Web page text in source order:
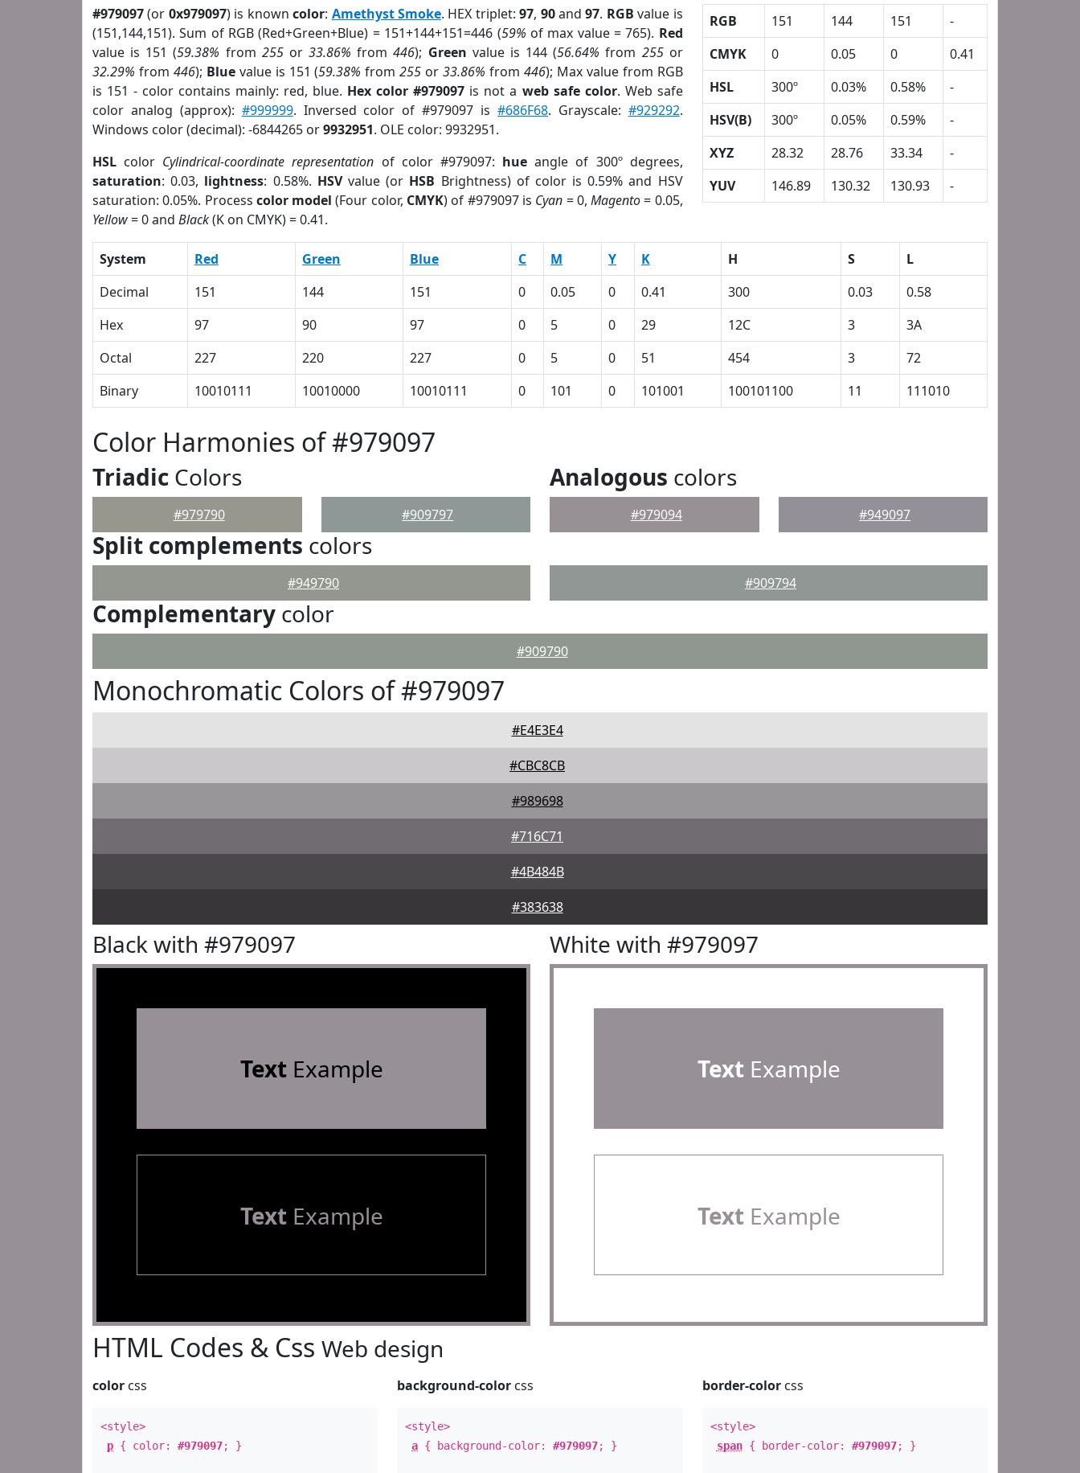
#979097(or 0x979097) is knowncolor: Amethyst Smoke. HEX triplet:97, 90and97. RGB value is
(151,144,151). Sum of RGB (Red+Green+Blue) = 151+144+151=446 (59% of max value = 765). Red
value is 151 (59.38% from 255or33.86% from446); Green value is 144 (56.64% from 255or
32.29% from 446); Bluevalue is 151 (59.38% from255 or33.86% from 446); Max value from RGB
is 151 - color contains mainly: red, blue. Hex color #979097 is not a web safe color. Web safe
color analog (approx): #999999. Inversed color of #979097 is #686F68. Grayscale: #929292.
Windows color (decimal): -6844265 or9932951. OLE color: 9932951.
HSL color Cylindrical-coordinate representation of color #979097: hue angle of 300º degrees,
saturation: 0.03, lightness: 0.58%. HSVvalue (or HSB Brightness) of color is 0.59% and HSV
saturation: 0.05%. Process color model (Four color, CMYK) of #979097 is Cyan = 0,Magento= 0.05,
Yellow= 0 and Black(K on CMYK) = 0.41.
RGB 151 144 151
-
CMYK
0 0.05 0
0.41
HSL
300º 0.03% 0.58%
-
HSV(B)
300º 0.05% 0.59%
-
XYZ
28.32 28.76 33.34
-
YUV
146.89 130.32 130.93 -
System Red Green Blue C M Y K H S
L
Decimal
151 144 151 0 0.05 0 0.41 300 0.03
0.58
Hex
97 90 97 0 5 0 29 12C 3
3A
Octal
227 220 227 0 5 0 51 454 3
72
Binary
10010111 10010000 10010111 0 101 0 101001 100101100 11 111010
Color Harmonies of #979097
Triadic Colors
#979790 #909797
Analogous colors
#979094 #949097
Split complements colors
#949790 #909794
Complementary color
#909790
Monochromatic Colors of #979097
#E4E3E4
#CBC8CB
#989698
#716C71
#4B484B
#383638
Black with #979097
TextExample
TextExample
White with #979097
TextExample
TextExample
HTML Codes & Css Web design
color css
<style>
p { color: #979097; }
background-color css
<style>
a { background-color:#979097; }
border-colorcss
<style>
span{ border-color: #979097; }